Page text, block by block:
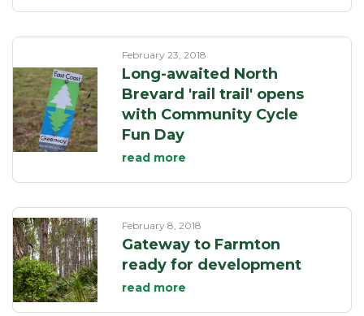
February 23, 2018
Long-awaited North
Brevard 'rail trail' opens
with Community Cycle
Fun Day
read more
February 8, 2018
Gateway to Farmton
ready for development
read more